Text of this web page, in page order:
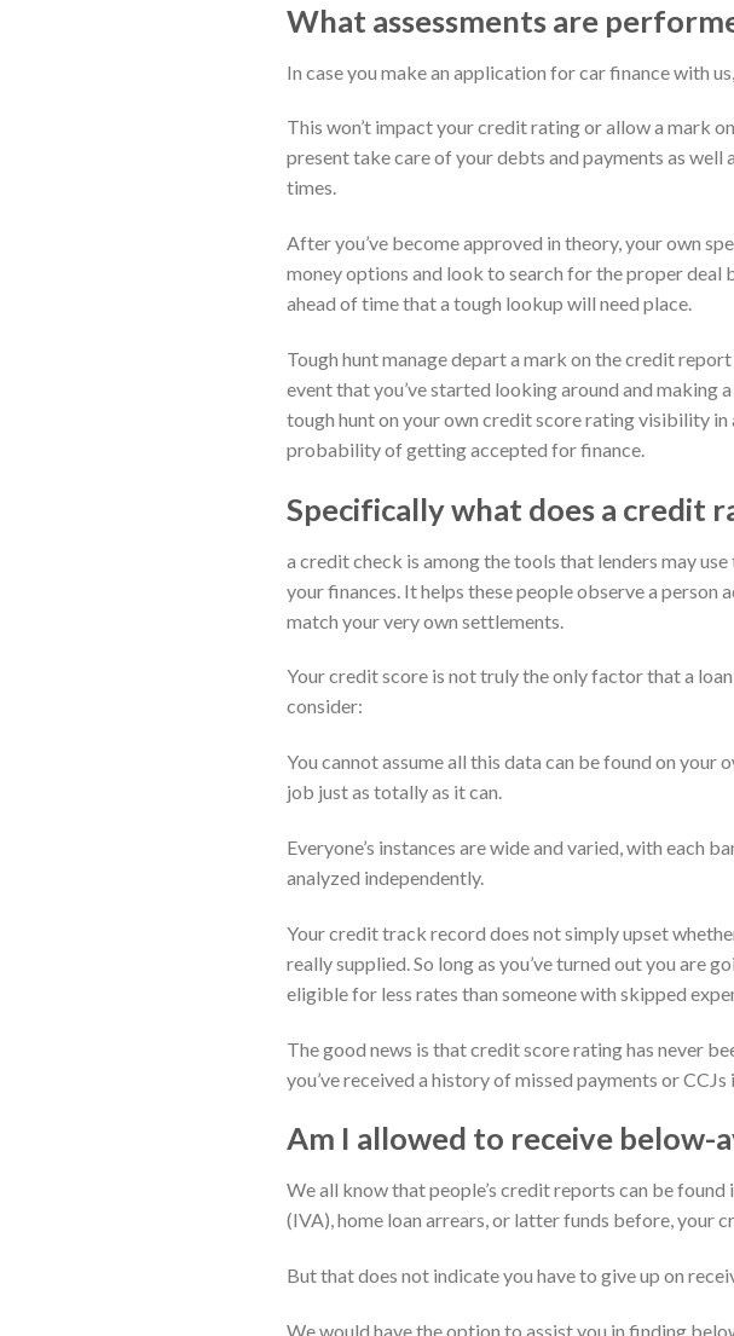
What assessments are
In case you make an application for car finance with
This won’t impact your credit rating or allow a mark
present take care of your debts and payments as
times.
After you’ve become approved in theory, your own
money options and look to search for the proper
ahead of time that a tough lookup will need place.
Tough hunt manage depart a mark on the credit
event that you’ve started looking around and making
tough hunt on your own credit score rating visibility
probability of getting accepted for finance.
Specifically what does a credit
a credit check is among the tools that lenders may
your finances. It helps these people observe a
match your very own settlements.
Your credit score is not truly the only factor that a
consider:
You cannot assume all this data can be found on your
job just as totally as it can.
Everyone’s instances are wide and varied, with each
analyzed independently.
Your credit track record does not simply upset
really supplied. So long as you’ve turned out you are
eligible for less rates than someone with skipped
The good news is that credit score rating has never
you’ve received a history of missed payments or CCJs
Am I allowed to receive below-
We all know that people’s credit reports can be found
(IVA), home loan arrears, or latter funds before, your
But that does not indicate you have to give up on
We would have the option to assist you in finding